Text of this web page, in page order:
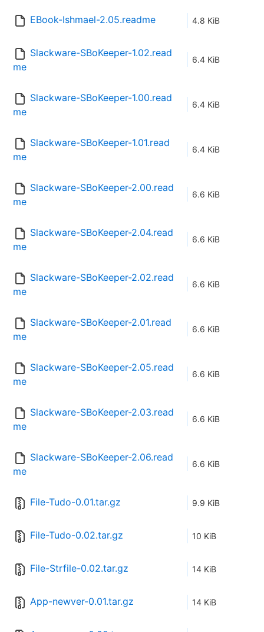
EBook-Ishmael-2.05.readme 4.8 KiB
Slackware-SBoKeeper-1.02.read
me
6.4 KiB
Slackware-SBoKeeper-1.00.read
me
6.4 KiB
Slackware-SBoKeeper-1.01.read
me
6.4 KiB
Slackware-SBoKeeper-2.00.read
me
6.6 KiB
Slackware-SBoKeeper-2.04.read
me
6.6 KiB
Slackware-SBoKeeper-2.02.read
me
6.6 KiB
Slackware-SBoKeeper-2.01.read
me
6.6 KiB
Slackware-SBoKeeper-2.05.read
me
6.6 KiB
Slackware-SBoKeeper-2.03.read
me
6.6 KiB
Slackware-SBoKeeper-2.06.read
me
6.6 KiB
File-Tudo-0.01.tar.gz 9.9 KiB
File-Tudo-0.02.tar.gz 10 KiB
File-Strfile-0.02.tar.gz 14 KiB
App-newver-0.01.tar.gz 14 KiB